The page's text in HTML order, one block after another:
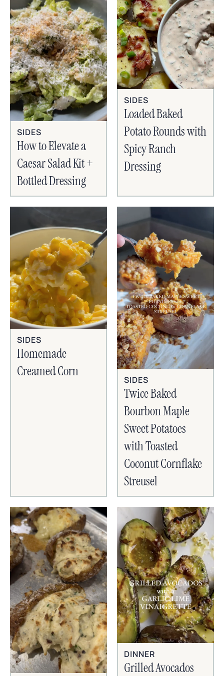
SIDES
How to Elevate a
Caesar Salad Kit +
Bottled Dressing
SIDES
Loaded Baked
Potato Rounds with
Spicy Ranch
Dressing
SIDES
Homemade
Creamed Corn
SIDES
Twice Baked
Bourbon Maple
Sweet Potatoes
with Toasted
Coconut Cornflake
Streusel
DINNER
Grilled Avocados